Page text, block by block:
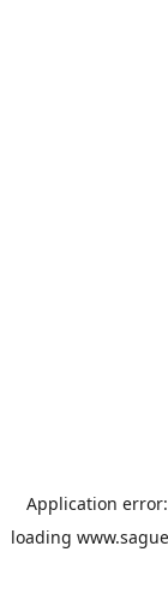
Application
loading